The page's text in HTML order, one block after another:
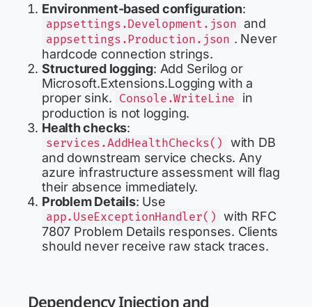
Environment-based configuration:
appsettings.Development.json and
appsettings.Production.json . Never
hardcode connection strings.
Structured logging: Add Serilog or
Microsoft.Extensions.Logging with a
proper sink. Console.WriteLine
in
production is not logging.
Health checks:
services.AddHealthChecks()
with DB
and downstream service checks. Any
azure infrastructure assessment will flag
their absence immediately.
Problem Details: Use
app.UseExceptionHandler() with RFC
7807 Problem Details responses. Clients
should never receive raw stack traces.
Dependency Injection and